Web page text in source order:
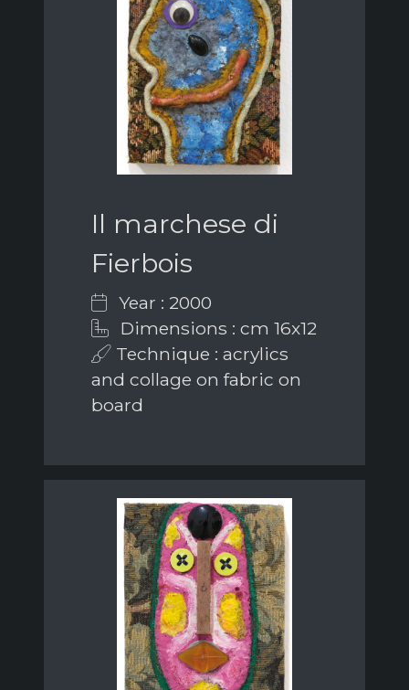
Il marchese di
Fierbois
Year : 2000
Dimensions : cm 16x12
Technique : acrylics
and collage on fabric on
board